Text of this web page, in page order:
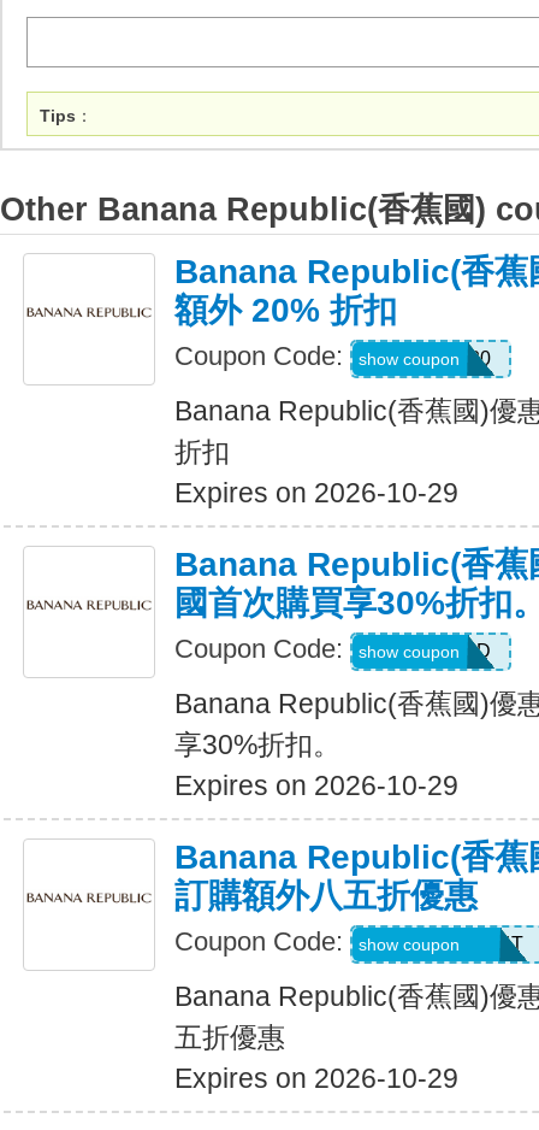
Tips ：
Other Banana Republic(香蕉國)
Banana Republic(香蕉
額外 20% 折扣
Coupon Code: SALEDAY20
show coupon
Banana Republic(香蕉國)優
折扣
Expires on 2026-10-29
Banana Republic(香蕉
國首次購買享30%折扣
Coupon Code: NEWCARD
show coupon
Banana Republic(香蕉國)優
享30%折扣。
Expires on 2026-10-29
Banana Republic(香蕉
訂購額外八五折優惠
Coupon Code: LZMWDQJ8B14T
show coupon
Banana Republic(香蕉國)優
五折優惠
Expires on 2026-10-29